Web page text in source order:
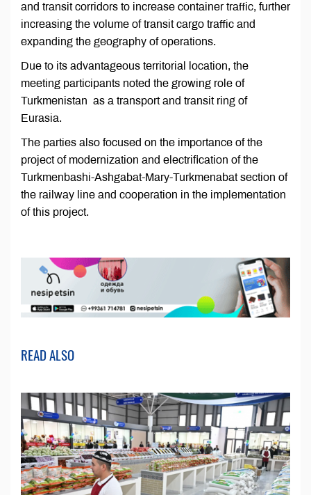
and transit corridors to increase container traffic, further
increasing the volume of transit cargo traffic and
expanding the geography of operations.
Due to its advantageous territorial location, the
meeting participants noted the growing role of
Turkmenistan as a transport and transit ring of
Eurasia.
The parties also focused on the importance of the
project of modernization and electrification of the
Turkmenbashi-Ashgabat-Mary-Turkmenabat section of
the railway line and cooperation in the implementation
of this project.
READ ALSO